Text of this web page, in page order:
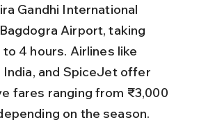
Gandhi International
Airport, taking
to 4 hours. Airlines like
India, and SpiceJet offer
fares ranging from ₹3,000
on the season.